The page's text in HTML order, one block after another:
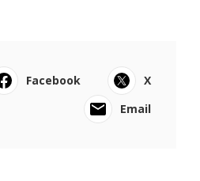
Facebook
X
Email